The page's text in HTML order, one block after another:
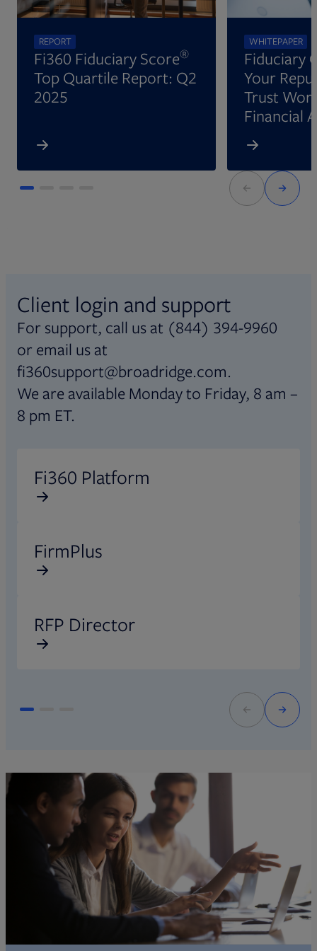
REPORT
Fi360 Fiduciary Score®
Top Quartile Report: Q2
2025
WHITEPAPER
Fiduciary
Your
Trust
Financial
Client login and support
For support, call us at (844) 394-9960
or email us at
fi360support@broadridge.com.
We are available Monday to Friday, 8 am –
8 pm ET.
Fi360 Platform
FirmPlus
RFP Director